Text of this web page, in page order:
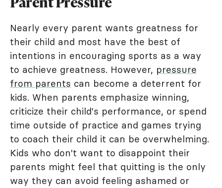
Nearly every parent wants greatness for
their child and most have the best of
intentions in encouraging sports as a way
to achieve greatness. However, pressure
from parents can become a deterrent for
kids. When parents emphasize winning,
criticize their child's performance, or spend
time outside of practice and games trying
to coach their child it can be overwhelming.
Kids who don't want to disappoint their
parents might feel that quitting is the only
way they can avoid feeling ashamed or